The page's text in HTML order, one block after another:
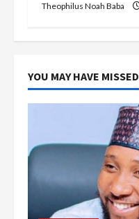
o
n
Theophilus Noah Baba
YOU MAY HAVE MISSED